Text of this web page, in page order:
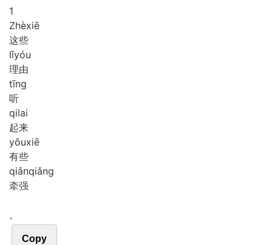
1
Zhèxiē
这些
lǐyóu
理由
tīng
听
qilai
起来
yǒuxiē
有些
qiānqiǎng
牵强
。
Copy